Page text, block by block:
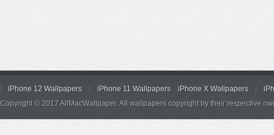
iPhone 12 Wallpapers iPhone 11 Wallpapers iPhone X Wallpapers
Copyright © 2017 AllMacWallpaper. All wallpapers copyright by their respective